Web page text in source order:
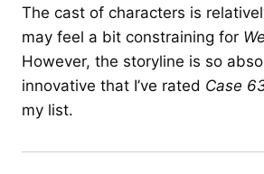
The cast of characters is
may feel a bit constraining for
However, the storyline is so
innovative that I’ve rated Case
my list.